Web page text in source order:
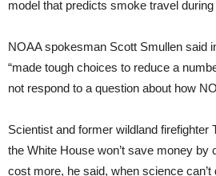
model that predicts smoke travel during
NOAA spokesman Scott Smullen said
“made tough choices to reduce a
not respond to a question about how
Scientist and former wildland firefighter
the White House won’t save money by
cost more, he said, when science can’t